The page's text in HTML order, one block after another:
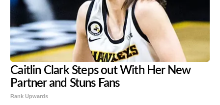
Caitlin Clark Steps out With Her New
Partner and Stuns Fans
Rank Upwards